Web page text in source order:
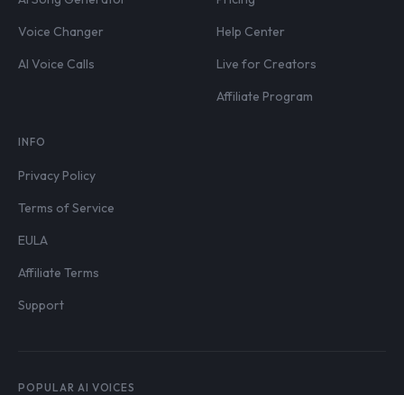
Voice Changer
AI Voice Calls
Help Center
Live for Creators
Affiliate Program
INFO
Privacy Policy
Terms of Service
EULA
Affiliate Terms
Support
POPULAR AI VOICES